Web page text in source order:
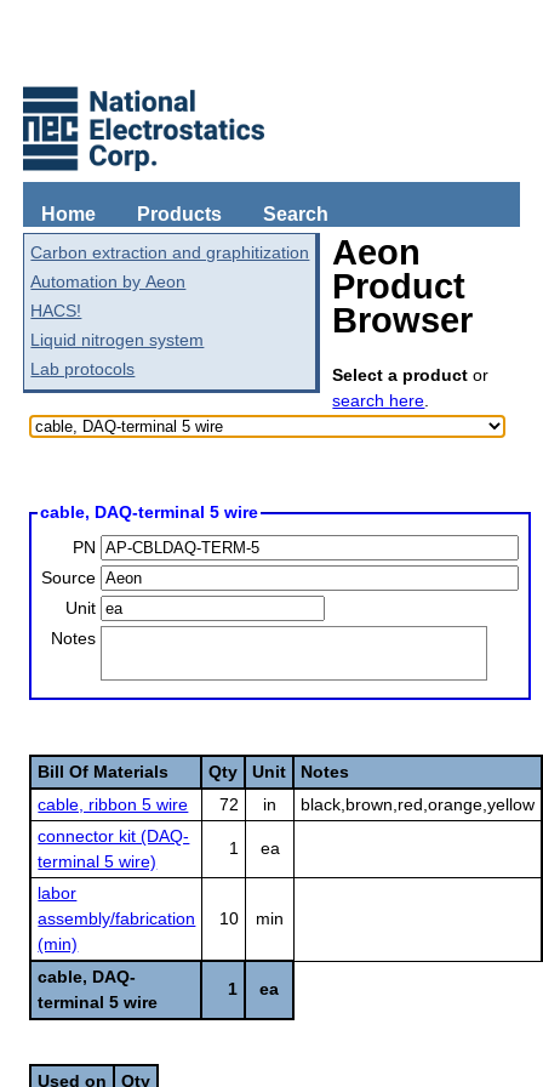
Home Products Search
Carbon extraction and graphitization
Automation by Aeon
HACS!
Liquid nitrogen system
Lab protocols
Aeon
Product
Browser
Select a product or
search here.
cable, DAQ-terminal 5 wire
PN
Source
Unit
Notes
Bill Of Materials Qty Unit
Notes
cable, ribbon 5 wire
72 in
black,brown,red,orange,yellow
connector kit (DAQ-
terminal 5 wire)
1 ea
labor
assembly/fabrication
(min)
10 min
cable, DAQ-
terminal 5 wire
1 ea
Used on Qty